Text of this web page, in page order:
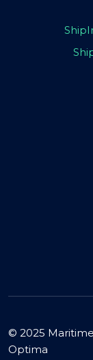
© 2025 Maritime
Optima